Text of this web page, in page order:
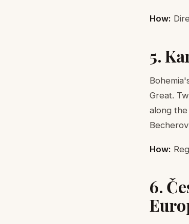
How:
5.
Great.
along
How:
6.